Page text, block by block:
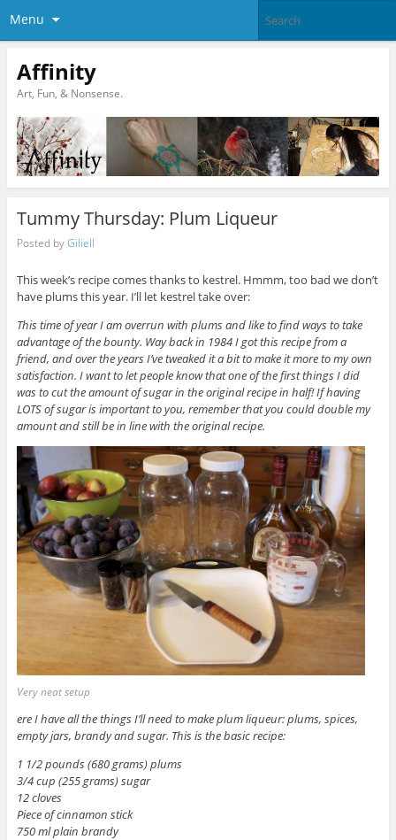
Menu
Affinity
Art, Fun, & Nonsense.
Tummy Thursday: Plum Liqueur
Posted byGiliell
This week’s recipe comes thanks to kestrel. Hmmm, too bad we don’t
have plums this year. I’ll let kestrel take over:
This time of year I am overrun with plums and like to find ways to take
advantage of the bounty. Way back in 1984 I got this recipe from a
friend, and over the years I’ve tweaked it a bit to make it more to my own
satisfaction. I want to let people know that one of the first things I did
was to cut the amount of sugar in the original recipe in half! If having
LOTS of sugar is important to you, remember that you could double my
amount and still be in line with the original recipe.
Very neat setup
ere I have all the things I’ll need to make plum liqueur: plums, spices,
empty jars, brandy and sugar. This is the basic recipe:
1 1/2 pounds (680 grams) plums
3/4 cup (255 grams) sugar
12 cloves
Piece of cinnamon stick
750 ml plain brandy